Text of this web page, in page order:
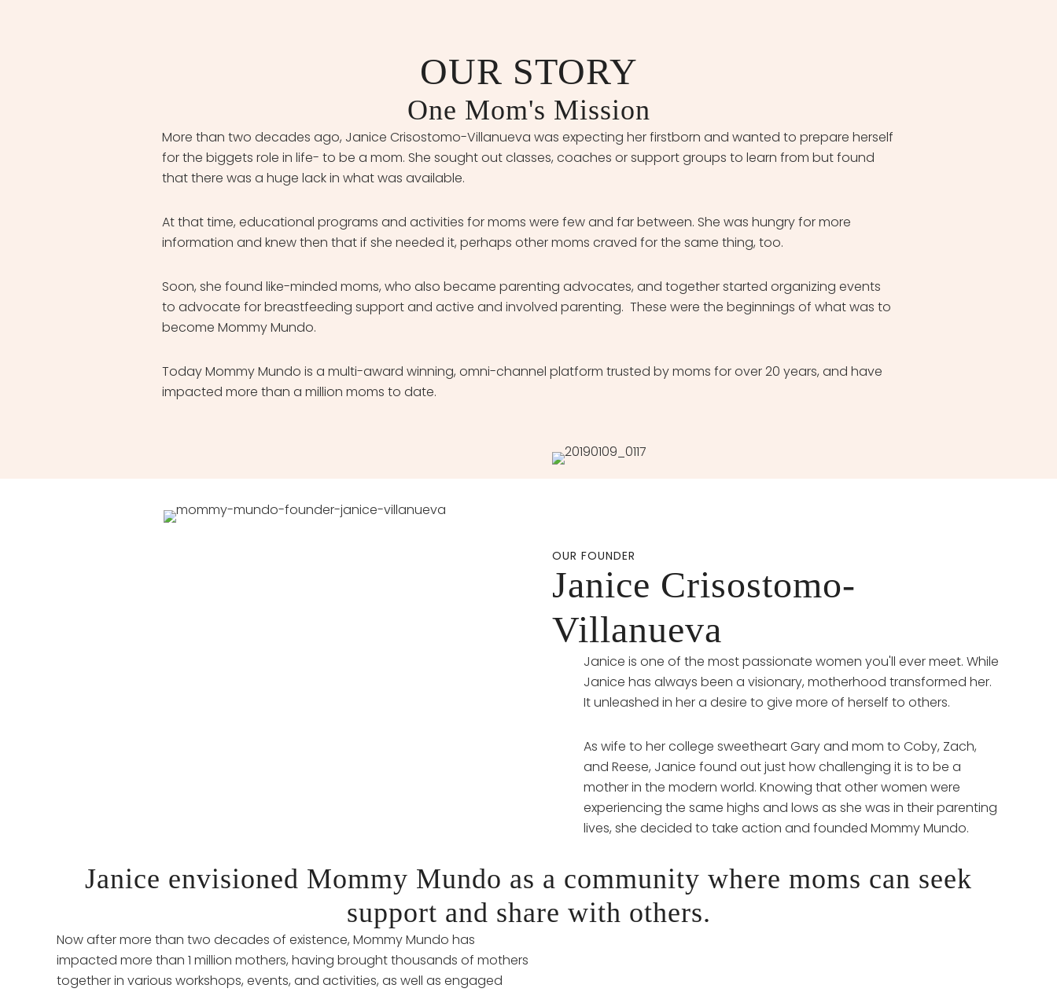
OUR STORY
One Mom's Mission
More than two decades ago, Janice Crisostomo-Villanueva was expecting her firstborn and wanted to prepare herself
for the biggets role in life- to be a mom. She sought out classes, coaches or support groups to learn from but found
that there was a huge lack in what was available.
At that time, educational programs and activities for moms were few and far between. She was hungry for more
information and knew then that if she needed it, perhaps other moms craved for the same thing, too.
Soon, she found like-minded moms, who also became parenting advocates, and together started organizing events
to advocate for breastfeeding support and active and involved parenting. These were the beginnings of what was to
become Mommy Mundo.
Today Mommy Mundo is a multi-award winning, omni-channel platform trusted by moms for over 20 years, and have
impacted more than a million moms to date.
OUR FOUNDER
Janice Crisostomo-
Villanueva
Janice is one of the most passionate women you'll ever meet. While
Janice has always been a visionary, motherhood transformed her.
It unleashed in her a desire to give more of herself to others.
As wife to her college sweetheart Gary and mom to Coby, Zach,
and Reese, Janice found out just how challenging it is to be a
mother in the modern world. Knowing that other women were
experiencing the same highs and lows as she was in their parenting
lives, she decided to take action and founded Mommy Mundo.
Janice envisioned Mommy Mundo as a community where moms can seek
support and share with others.
Now after more than two decades of existence, Mommy Mundo has
impacted more than 1 million mothers, having brought thousands of mothers
together in various workshops, events, and activities, as well as engaged